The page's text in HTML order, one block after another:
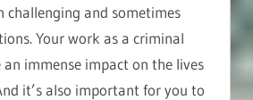
challenging and sometimes
Your work as a criminal
an immense impact on the lives
it’s also important for you to